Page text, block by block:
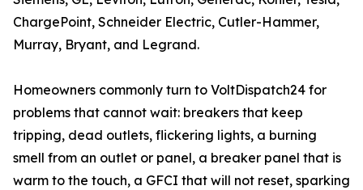
ChargePoint, Schneider Electric, Cutler-Hammer,
Murray, Bryant, and Legrand.
Homeowners commonly turn to VoltDispatch24 for
problems that cannot wait: breakers that keep
tripping, dead outlets, flickering lights, a burning
smell from an outlet or panel, a breaker panel that is
warm to the touch, a GFCI that will not reset, sparking